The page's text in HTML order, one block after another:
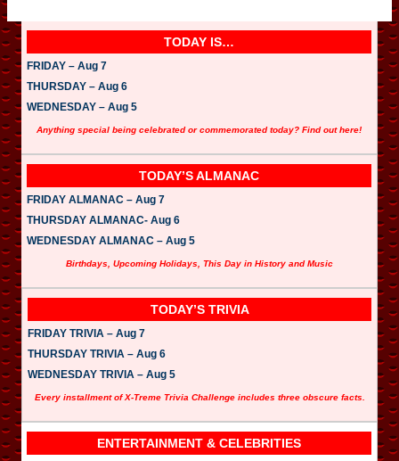
TODAY IS…
FRIDAY – Aug 7
THURSDAY – Aug 6
WEDNESDAY – Aug 5
Anything special being celebrated or commemorated today? Find out here!
TODAY’S ALMANAC
FRIDAY ALMANAC – Aug 7
THURSDAY ALMANAC- Aug 6
WEDNESDAY ALMANAC – Aug 5
Birthdays, Upcoming Holidays, This Day in History and Music
TODAY’S TRIVIA
FRIDAY TRIVIA – Aug 7
THURSDAY TRIVIA – Aug 6
WEDNESDAY TRIVIA – Aug 5
Every installment of X-Treme Trivia Challenge includes three obscure facts.
ENTERTAINMENT & CELEBRITIES